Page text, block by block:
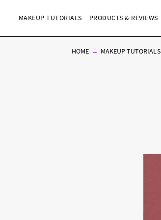
MAKEUP TUTORIALS PRODUCTS & REVIEWS
HOME MAKEUP TUTORIALS